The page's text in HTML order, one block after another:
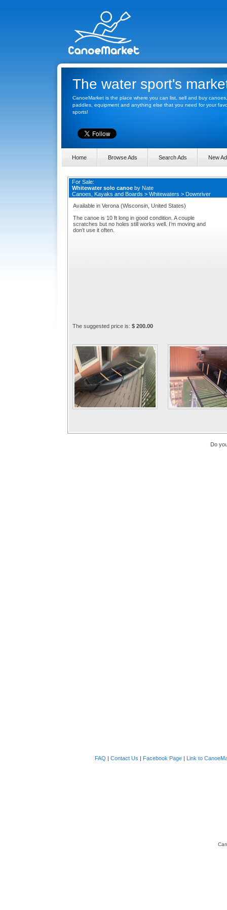
The water sport's
CanoeMarket is the place where you can list, sell and buy
paddles, equipment and anything else that you need for your
sports!
Home Browse Ads Search Ads New Ad
For Sale:
Whitewater solo canoe by Nate
Canoes, Kayaks and Boards > Whitewaters > Downriver
Available in Verona (Wisconsin, United States)
The canoe is 10 ft long in good condition. A couple
scratches but no holes still works well. I’m moving and
don’t use it often.
The suggested price is: $ 200.00
Do
FAQ | Contact Us | Facebook Page | Link to